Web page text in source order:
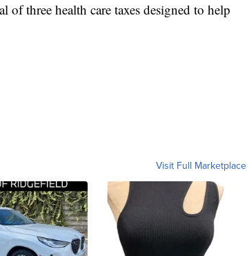
of three health care taxes designed to help
Visit Full Marketplace